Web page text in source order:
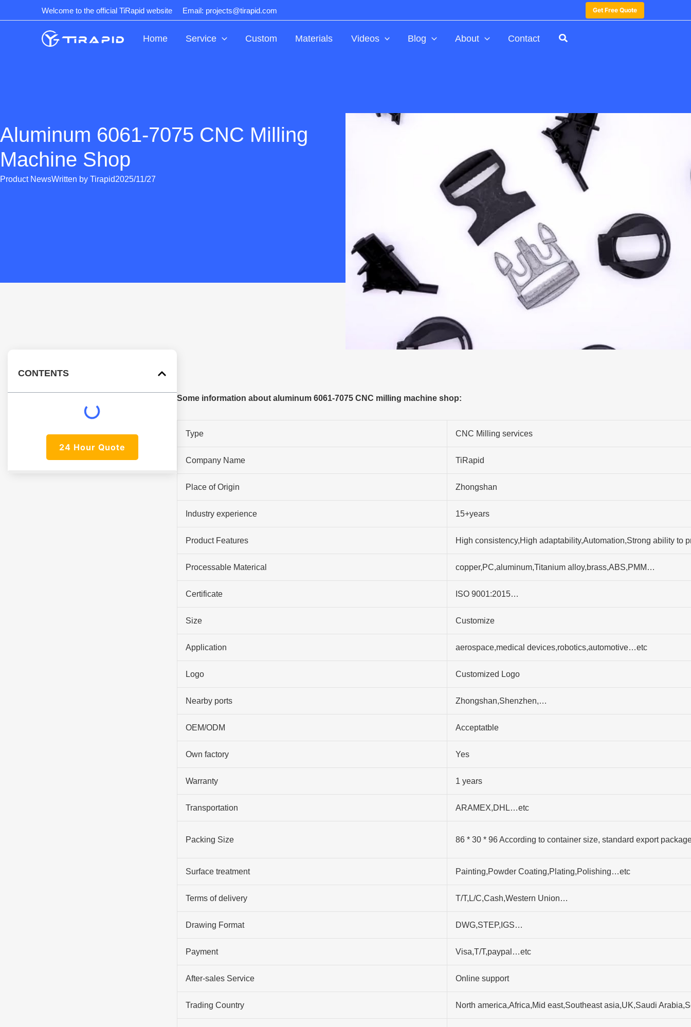
to
Welcome to the official TiRapid website Email: projects@tirapid.com Get Free Quote
Home Service Custom Materials Videos Blog About Contact
Aluminum 6061-7075 CNC Milling
Machine Shop
Product NewsWritten by Tirapid2025/11/27
CONTENTS
24 Hour Quote
Some information about aluminum 6061-7075 CNC milling machine shop:
Type CNC Milling services
Company Name TiRapid
Place of Origin Zhongshan
Industry experience 15+years
Product Features High consistency,High adaptability,Automation,Strong ability
Processable Materical copper,PC,aluminum,Titanium alloy,brass,ABS,PMM…
Certificate ISO 9001:2015…
Size Customize
Application aerospace,medical devices,robotics,automotive…etc
Logo Customized Logo
Nearby ports Zhongshan,Shenzhen,…
OEM/ODM Acceptatble
Own factory Yes
Warranty 1 years
Transportation ARAMEX,DHL…etc
Packing Size 86 * 30 * 96 According to container size, standard export
Surface treatment Painting,Powder Coating,Plating,Polishing…etc
Terms of delivery T/T,L/C,Cash,Western Union…
Drawing Format DWG,STEP,IGS…
Payment Visa,T/T,paypal…etc
After-sales Service Online support
Trading Country North america,Africa,Mid east,Southeast asia,UK,Saudi